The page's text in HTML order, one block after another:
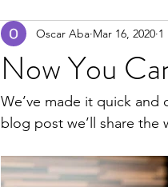
Now You
Oscar Aba Mar 16, 2020 1
We’ve made it quick
blog post we’ll share the